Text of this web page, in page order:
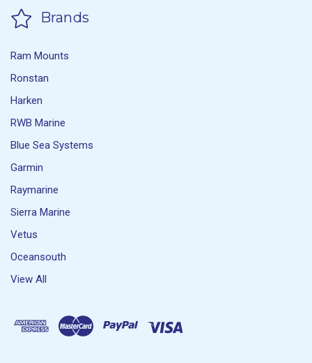
Brands
Ram Mounts
Ronstan
Harken
RWB Marine
Blue Sea Systems
Garmin
Raymarine
Sierra Marine
Vetus
Oceansouth
View All